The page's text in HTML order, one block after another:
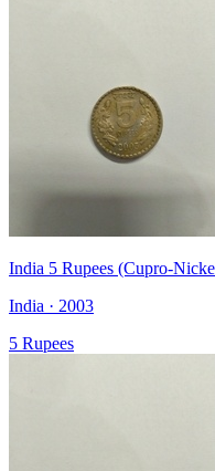
India 5 Rupees (Cupro-
India · 2003
5 Rupees